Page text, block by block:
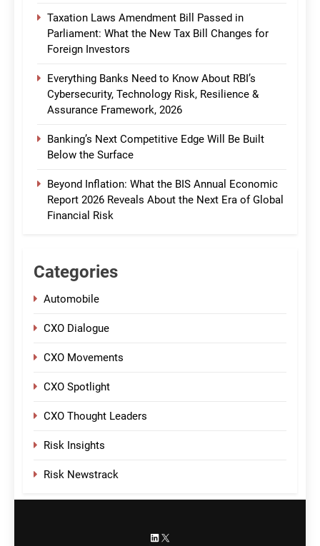
Taxation Laws Amendment Bill Passed in
Parliament: What the New Tax Bill Changes for
Foreign Investors
Everything Banks Need to Know About RBI’s
Cybersecurity, Technology Risk, Resilience &
Assurance Framework, 2026
Banking’s Next Competitive Edge Will Be Built
Below the Surface
Beyond Inflation: What the BIS Annual Economic
Report 2026 Reveals About the Next Era of Global
Financial Risk
Categories
Automobile
CXO Dialogue
CXO Movements
CXO Spotlight
CXO Thought Leaders
Risk Insights
Risk Newstrack
LinkedIn